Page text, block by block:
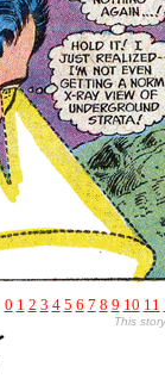
0 1 2 3 4 5 6 7 8 9 10 11
This